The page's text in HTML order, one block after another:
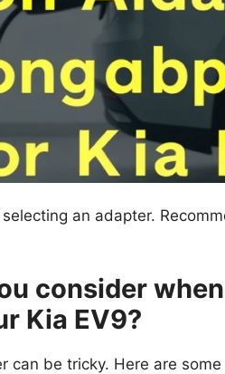
an adapter.
consider
Kia EV9?
can be tricky. Here are some